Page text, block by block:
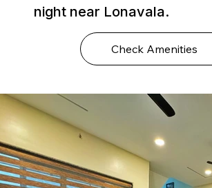
night near Lonavala.
Check Amenities